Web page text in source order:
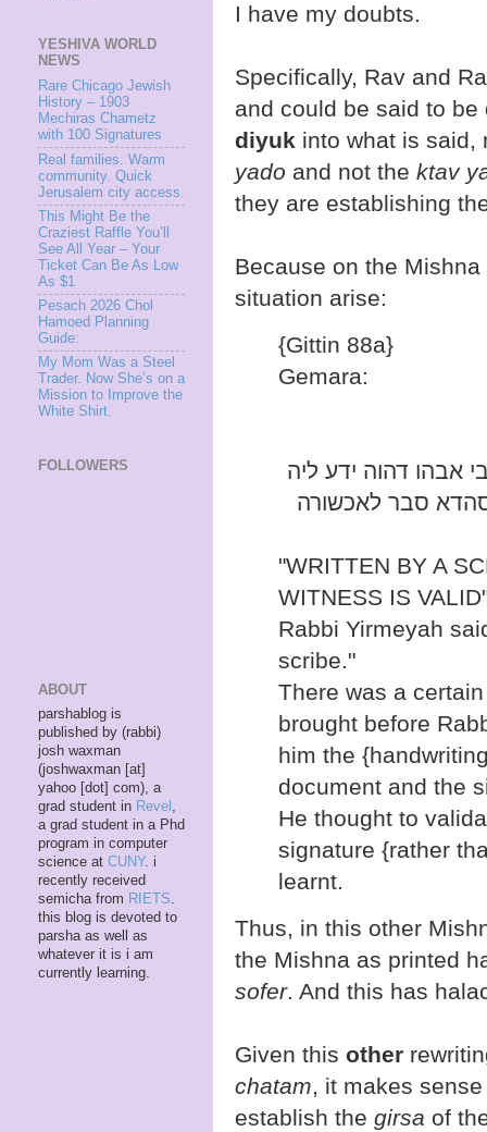
I have my doubts.
Specifically, Rav and
and could be said to
diyuk into what is
yado and not the ktav
they are establishing
Because on the
situation arise:
{Gittin 88a}
Gemara:
אבהו דהוה ידע ליה
סבר לאכשורה
"WRITTEN BY A
WITNESS IS
Rabbi Yirmeyah
scribe."
There was a
brought before
him the
document and the
He thought to
signature {rather
learnt.
Thus, in this other
the Mishna as printed
sofer. And this has
Given this other
chatam, it makes
establish the girsa of
YESHIVA WORLD
NEWS
Rare Chicago Jewish
History – 1903
Mechiras Chametz
with 100 Signatures
Real families. Warm
community. Quick
Jerusalem city access.
This Might Be the
Craziest Raffle You’ll
See All Year – Your
Ticket Can Be As Low
As $1
Pesach 2026 Chol
Hamoed Planning
Guide:
My Mom Was a Steel
Trader. Now She’s on a
Mission to Improve the
White Shirt.
FOLLOWERS
ABOUT
parshablog is
published by (rabbi)
josh waxman
(joshwaxman [at]
yahoo [dot] com), a
grad student in Revel
a grad student in a Phd
program in computer
science at CUNY. i
recently received
semicha from RIETS
this blog is devoted to
parsha as well as
whatever it is i am
currently learning.